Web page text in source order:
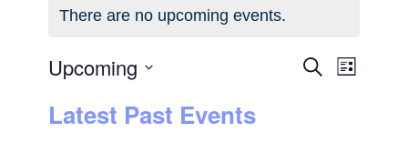
There are no upcoming events.
Events
SearchEvent
List
Upcoming
date.
Latest Past Events